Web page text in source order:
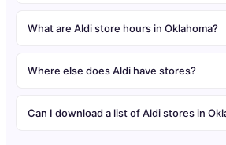
What are Aldi store hours in Oklahoma?
Where else does Aldi have stores?
Can I download a list of Aldi stores in